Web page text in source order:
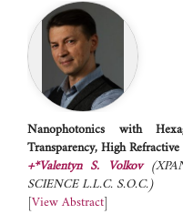
Nanophotonics with
Transparency, High
+*Valentyn S. Volkov
SCIENCE L.L.C. S.O.C.)
[View Abstract]